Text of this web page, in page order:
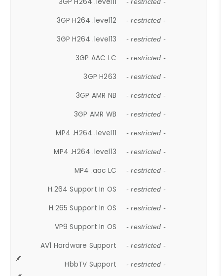
- restricted -
3GP H264 .level12 - restricted -
3GP H264 .level13 - restricted -
3GP AAC LC - restricted -
3GP H263 - restricted -
3GP AMR NB - restricted -
3GP AMR WB - restricted -
MP4 .H264 .level11 - restricted -
MP4 .H264 .level13 - restricted -
MP4 .aac LC - restricted -
H.264 Support In OS - restricted -
H.265 Support In OS - restricted -
VP9 Support In OS - restricted -
AV1 Hardware Support - restricted -
HbbTV Support - restricted -